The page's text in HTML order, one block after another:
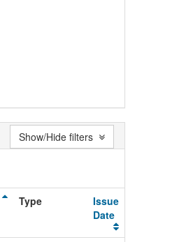
Type
Issue
Date